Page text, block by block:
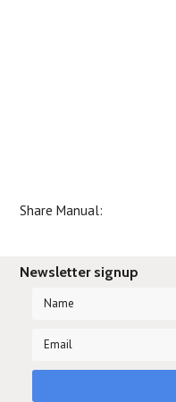
Share Manual:
Newsletter signup